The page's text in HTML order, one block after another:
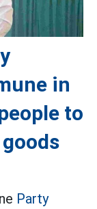
in
to
Party